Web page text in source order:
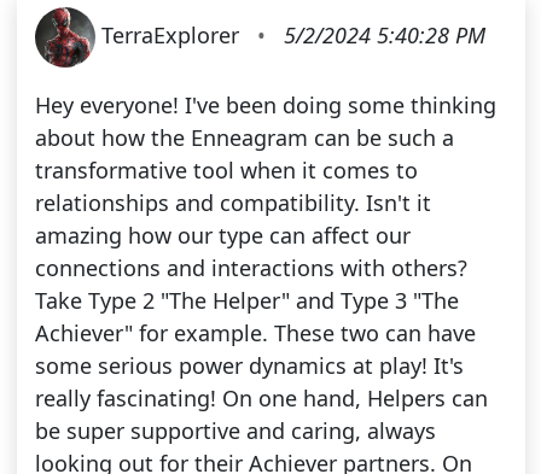
TerraExplorer • 5/2/2024 5:40:28 PM
Hey everyone! I've been doing some thinking
about how the Enneagram can be such a
transformative tool when it comes to
relationships and compatibility. Isn't it
amazing how our type can affect our
connections and interactions with others?
Take Type 2 "The Helper" and Type 3 "The
Achiever" for example. These two can have
some serious power dynamics at play! It's
really fascinating! On one hand, Helpers can
be super supportive and caring, always
looking out for their Achiever partners. On